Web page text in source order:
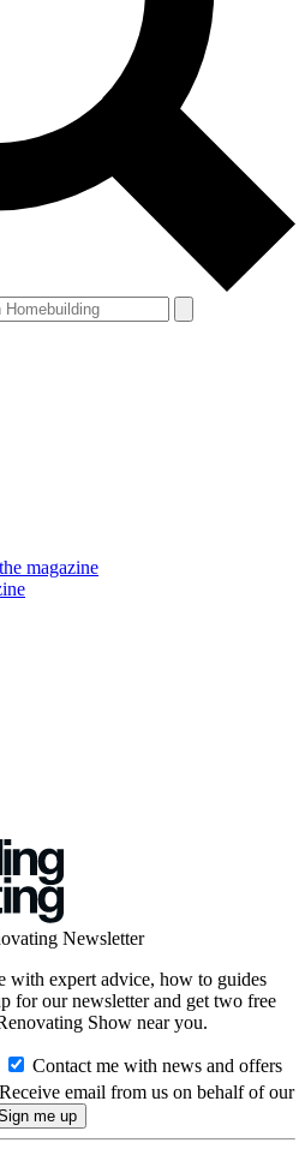
magazine
Newsletter
with expert advice, how to guides
for our newsletter and get two free
Show near you.
Contact me with news and offers
Receive email from us on behalf of our